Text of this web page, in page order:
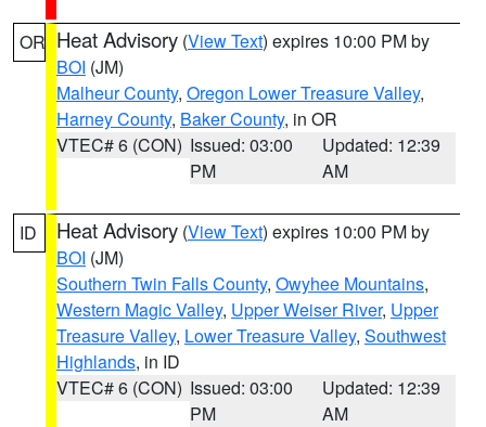
OR Heat Advisory (View Text) expires 10:00 PM by
BOI (JM)
Malheur County, Oregon Lower Treasure Valley,
Harney County, Baker County, in OR
VTEC# 6 (CON) Issued: 03:00
PM
Updated: 12:39
AM
ID Heat Advisory (View Text) expires 10:00 PM by
BOI (JM)
Southern Twin Falls County, Owyhee Mountains,
Western Magic Valley, Upper Weiser River, Upper
Treasure Valley, Lower Treasure Valley, Southwest
Highlands, in ID
VTEC# 6 (CON) Issued: 03:00
PM
Updated: 12:39
AM